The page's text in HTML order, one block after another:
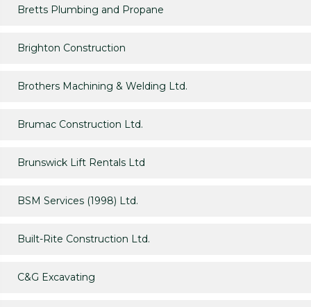
Bretts Plumbing and Propane
Brighton Construction
Brothers Machining & Welding Ltd.
Brumac Construction Ltd.
Brunswick Lift Rentals Ltd
BSM Services (1998) Ltd.
Built-Rite Construction Ltd.
C&G Excavating